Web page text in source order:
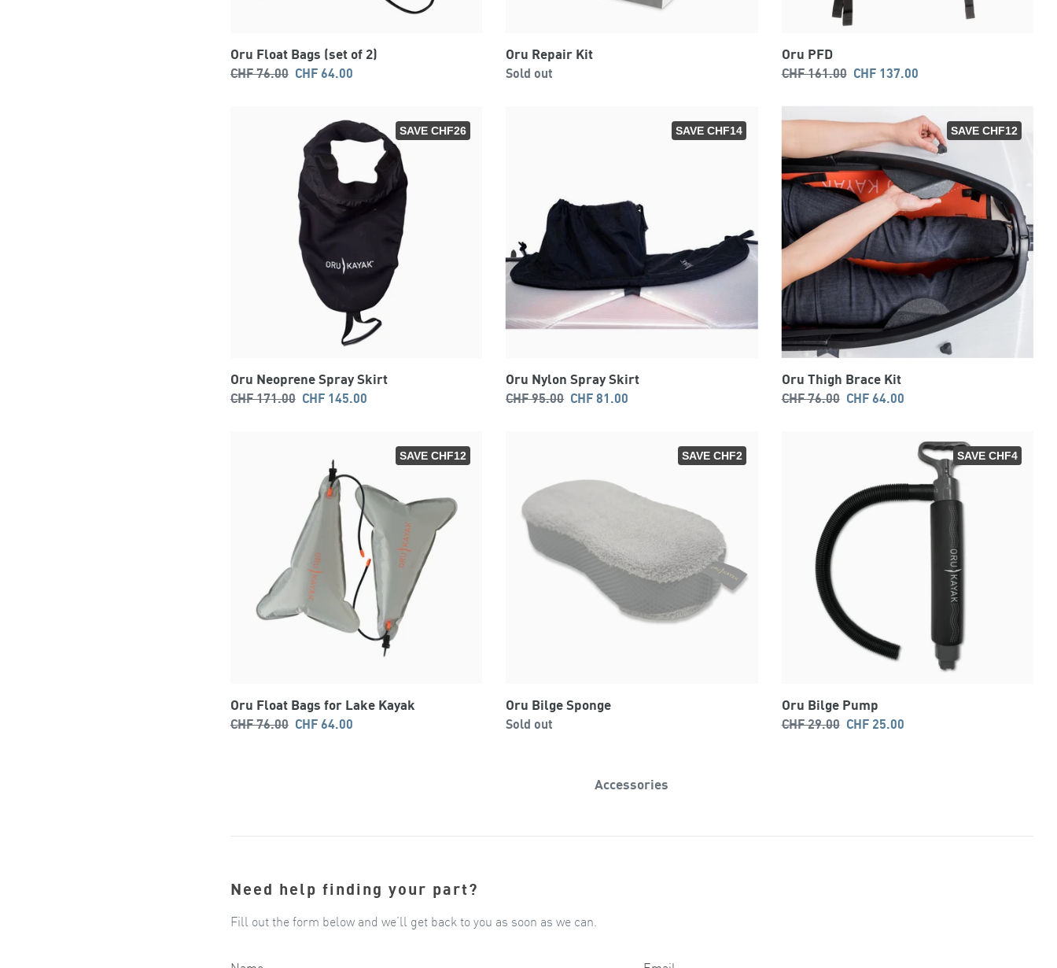
Oru Float Bags (set of 2)
Regular
CHF 76.00
Sale CHF 64.00
Oru Repair Kit
Regular
Sold out
Oru PFD
Regular
CHF 161.00
Sale CHF 137.00
SAVE CHF26
Oru Neoprene Spray Skirt
Regular
CHF 171.00
Sale CHF 145.00
SAVE CHF14
Oru Nylon Spray Skirt
Regular
CHF 95.00
Sale CHF 81.00
SAVE CHF12
Oru Thigh Brace Kit
Regular
CHF 76.00
Sale CHF 64.00
SAVE CHF12
Oru Float Bags for Lake Kayak
Regular
CHF 76.00
Sale CHF 64.00
SAVE CHF2
Oru Bilge Sponge
Regular
Sold out
SAVE CHF4
Oru Bilge Pump
Regular
CHF 29.00
Sale CHF 25.00
Accessories
Need help finding your part?
Fill out the form below and we’ll get back to you as soon as we can.